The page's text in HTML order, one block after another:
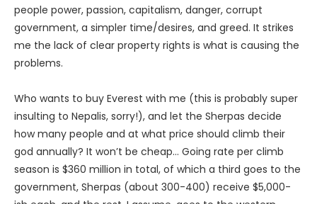
people power, passion, capitalism, danger, corrupt
government, a simpler time/desires, and greed. It strikes
me the lack of clear property rights is what is causing the
problems.
Who wants to buy Everest with me (this is probably super
insulting to Nepalis, sorry!), and let the Sherpas decide
how many people and at what price should climb their
god annually? It won’t be cheap… Going rate per climb
season is $360 million in total, of which a third goes to the
government, Sherpas (about 300-400) receive $5,000-